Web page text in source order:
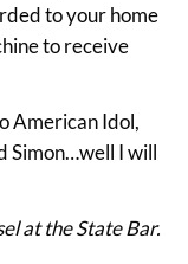
to your home
to receive
American Idol,
Simon…well I will
at the State Bar.